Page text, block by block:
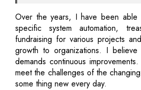
Over the years, I have been able
specific system automation,
fundraising for various projects
growth to organizations. I
demands continuous
meet the challenges of the
some thing new every day.